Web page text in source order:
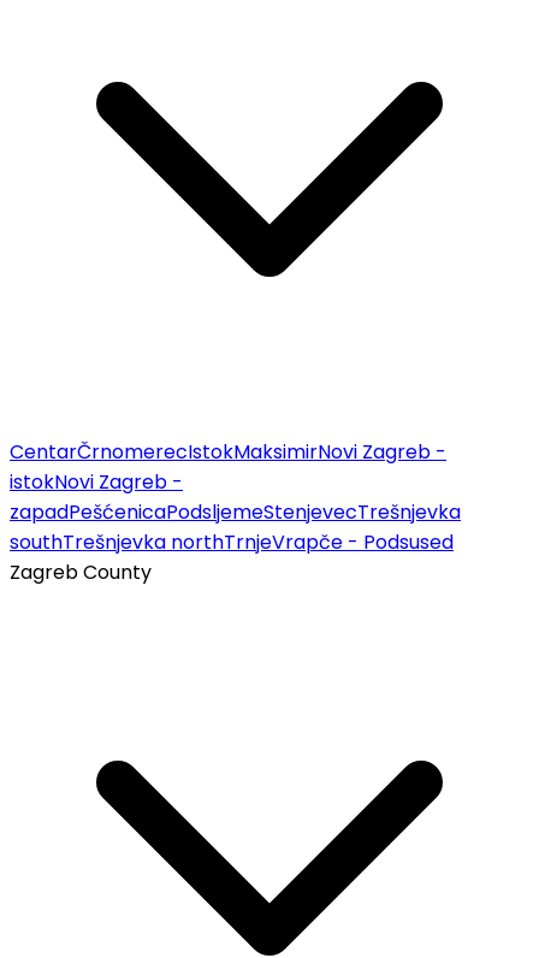
CentarČrnomerecIstokMaksimirNovi Zagreb -
istokNovi Zagreb -
zapadPešćenicaPodsljemeStenjevecTrešnjevka
southTrešnjevka northTrnjeVrapče - Podsused
Zagreb County